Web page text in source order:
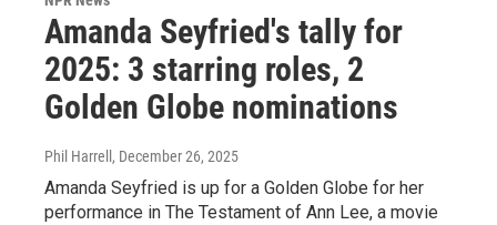
Amanda Seyfried's tally for
2025: 3 starring roles, 2
Golden Globe nominations
Phil Harrell , December 26, 2025
Amanda Seyfried is up for a Golden Globe for her
performance in The Testament of Ann Lee, a movie